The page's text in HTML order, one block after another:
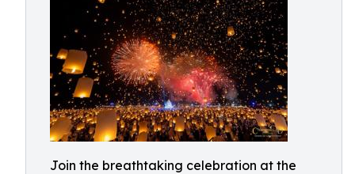
Join the breathtaking celebration at the